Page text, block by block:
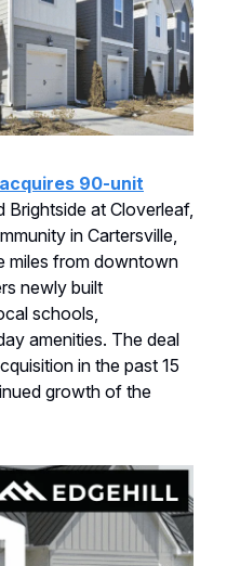
90-unit
Brightside at Cloverleaf,
in Cartersville,
miles from downtown
newly built
schools,
amenities. The deal
in the past 15
growth of the